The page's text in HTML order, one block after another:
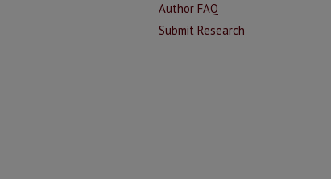
Author FAQ
Submit Research